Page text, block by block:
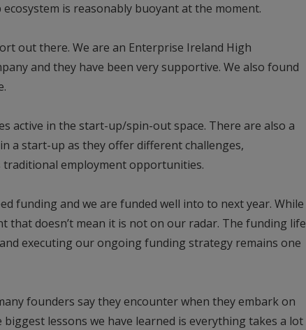
is reasonably buoyant at the moment.
out there. We are an Enterprise Ireland High
and they have been very supportive. We also found
active in the start-up/spin-out space. There are also a
a start-up as they offer different challenges,
employment opportunities.
funding and we are funded well into to next year. While
that doesn’t mean it is not on our radar. The funding life
executing our ongoing funding strategy remains one
founders say they encounter when they embark on
lessons we have learned is everything takes a lot